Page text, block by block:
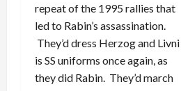
repeat of the 1995 rallies that
led to Rabin’s assassination.
They’d dress Herzog and Livni
is SS uniforms once again, as
they did Rabin. They’d march